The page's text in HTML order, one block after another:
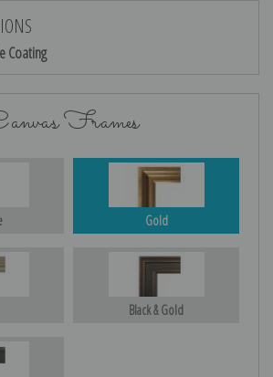
Coating
Frames
Gold
Black & Gold